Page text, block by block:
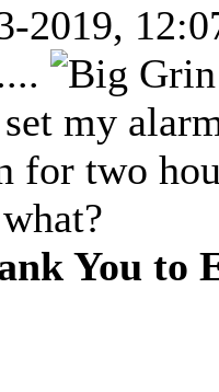
2019,
my
for two
You